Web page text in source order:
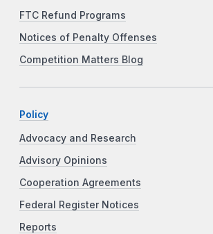
FTC Refund Programs
Notices of Penalty Offenses
Competition Matters Blog
Policy
Advocacy and Research
Advisory Opinions
Cooperation Agreements
Federal Register Notices
Reports